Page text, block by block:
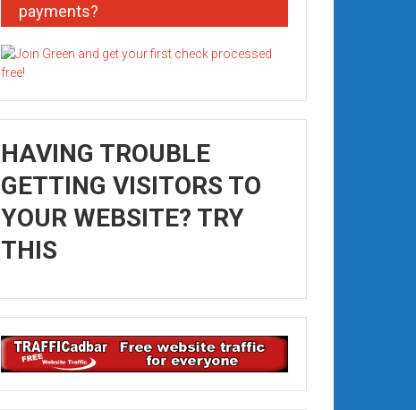
payments?
HAVING TROUBLE
GETTING VISITORS TO
YOUR WEBSITE? TRY
THIS